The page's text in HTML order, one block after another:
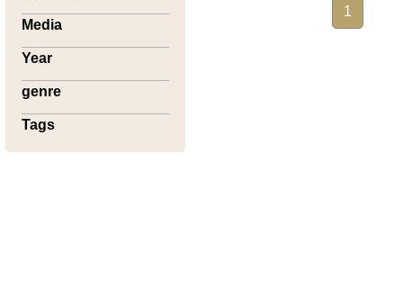
Media
Year
genre
Tags
1